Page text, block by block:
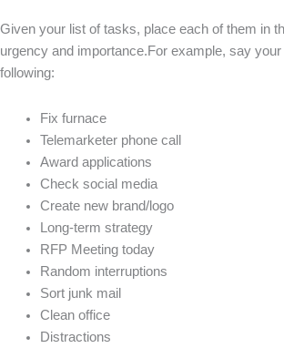
Given your list of tasks, place each of them in
urgency and importance.For example, say
following:
Fix furnace
Telemarketer phone call
Award applications
Check social media
Create new brand/logo
Long-term strategy
RFP Meeting today
Random interruptions
Sort junk mail
Clean office
Distractions